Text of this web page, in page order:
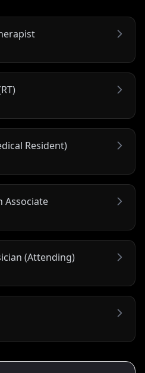
Resident)
Associate
(Attending)